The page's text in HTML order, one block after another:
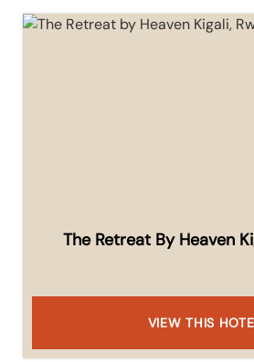
The Retreat By Heaven
VIEW THIS